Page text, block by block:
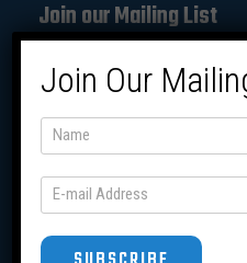
Join our Mailing List
SUBSCRIBE
Join Our